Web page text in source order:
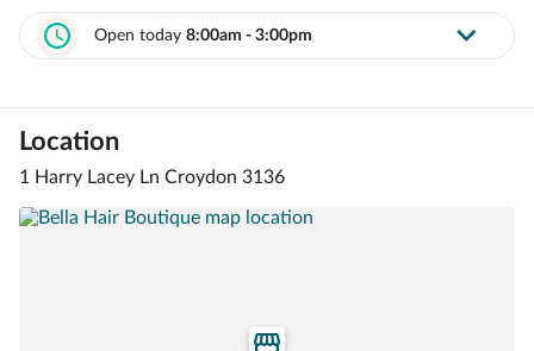
Open today 8:00am - 3:00pm
Location
1 Harry Lacey Ln Croydon 3136